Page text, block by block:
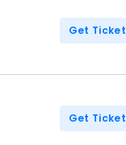
Get
Get